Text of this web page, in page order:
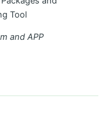
Tool
and APP